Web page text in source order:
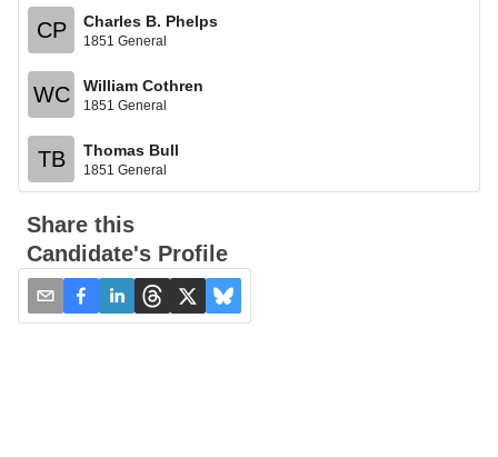
CP Charles B. Phelps
1851 General
WC William Cothren
1851 General
TB Thomas Bull
1851 General
Share this
Candidate's Profile